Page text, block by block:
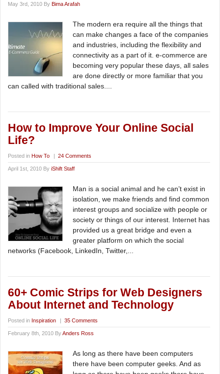
May 3rd, 2010 By Bima Arafah
The modern era require all the things that
can make changes a face of the companies
and industries, including the flexibility and
connectivity as a part of it. e-commerce are
becoming very popular these days, all sales
are done directly or more familiar that you
can called with traditional sales....
How to Improve Your Online Social
Life?
Posted in How To | 24 Comments
April 1st, 2010 By iShift Staff
Man is a social animal and he can’t exist in
isolation, we make friends and find common
interest groups and socialize with people or
society or things of our interest. Internet has
provided us a great bridge and even a
greater platform on which the social
networks (Facebook, LinkedIn, Twitter,...
60+ Comic Strips for Web Designers
About Internet and Technology
Posted in Inspiration | 35 Comments
February 8th, 2010 ByAnders Ross
As long as there have been computers
there have been computer geeks. And as